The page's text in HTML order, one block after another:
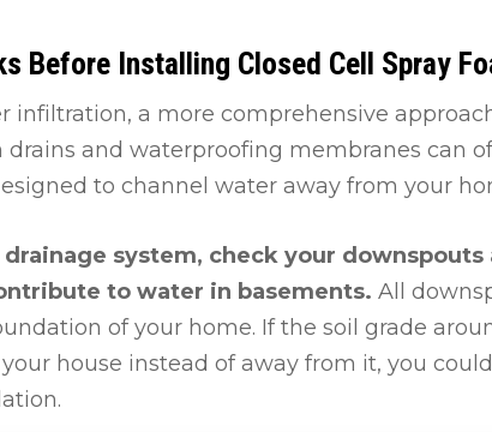
Before Installing Closed Cell Spray
infiltration, a more comprehensive
drains and waterproofing membranes can
to channel water away from your
system, check your downspouts
to water in basements. All
of your home. If the soil grade
house instead of away from it, you